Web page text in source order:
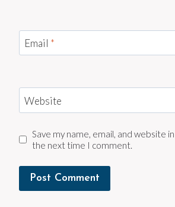
Email *
Website
Save my name, email, and website
the next time I comment.